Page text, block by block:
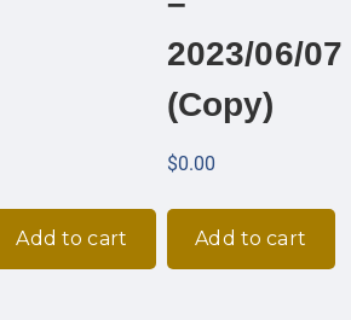
Add to cart
2023/06/07
(Copy)
$0.00
Add to cart